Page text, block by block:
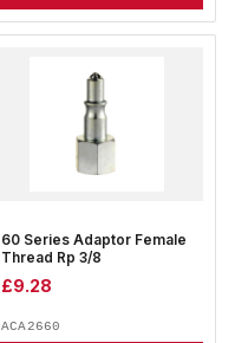
60 Series Adaptor Female
Thread Rp 3/8
£9.28
ACA2660